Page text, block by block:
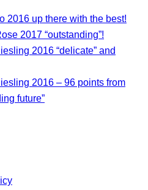
2016 up there with the best!
2017 “outstanding”!
2016 “delicate” and
2016 – 96 points from
future”